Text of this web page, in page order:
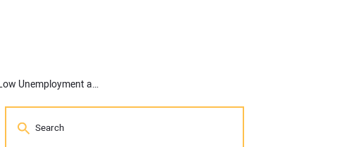
AGC: Construction Sector Sheds 9,000 Jobs in March as Low Unemployment and High Job Openings Indicate Lack of Workers, Not Demand